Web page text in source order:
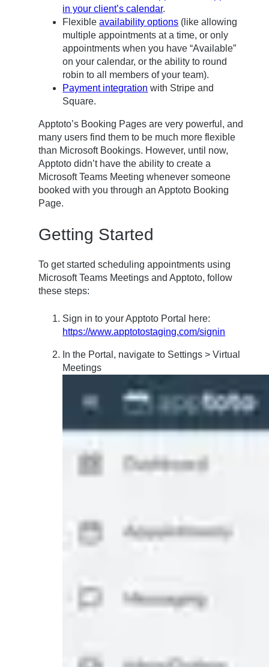
in your client’s calendar.
Flexibleavailability options (like allowing
multiple appointments at a time, or only
appointments when you have “Available”
on your calendar, or the ability to round
robin to all members of your team).
Payment integration with Stripe and
Square.
Apptoto’s Booking Pages are very powerful, and
many users find them to be much more flexible
than Microsoft Bookings. However, until now,
Apptoto didn’t have the ability to create a
Microsoft Teams Meeting whenever someone
booked with you through an Apptoto Booking
Page.
Getting Started
To get started scheduling appointments using
Microsoft Teams Meetings and Apptoto, follow
these steps:
Sign in to your Apptoto Portal here:
https://www.apptotostaging.com/signin
In the Portal, navigate to Settings > Virtual
Meetings